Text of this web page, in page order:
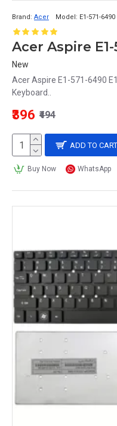
Brand: Acer Model: E1-571-6490
New
Acer Aspire E1-571-6490
Keyboard..
₹396 ₹494
ADD TO CART
Buy Now WhatsApp